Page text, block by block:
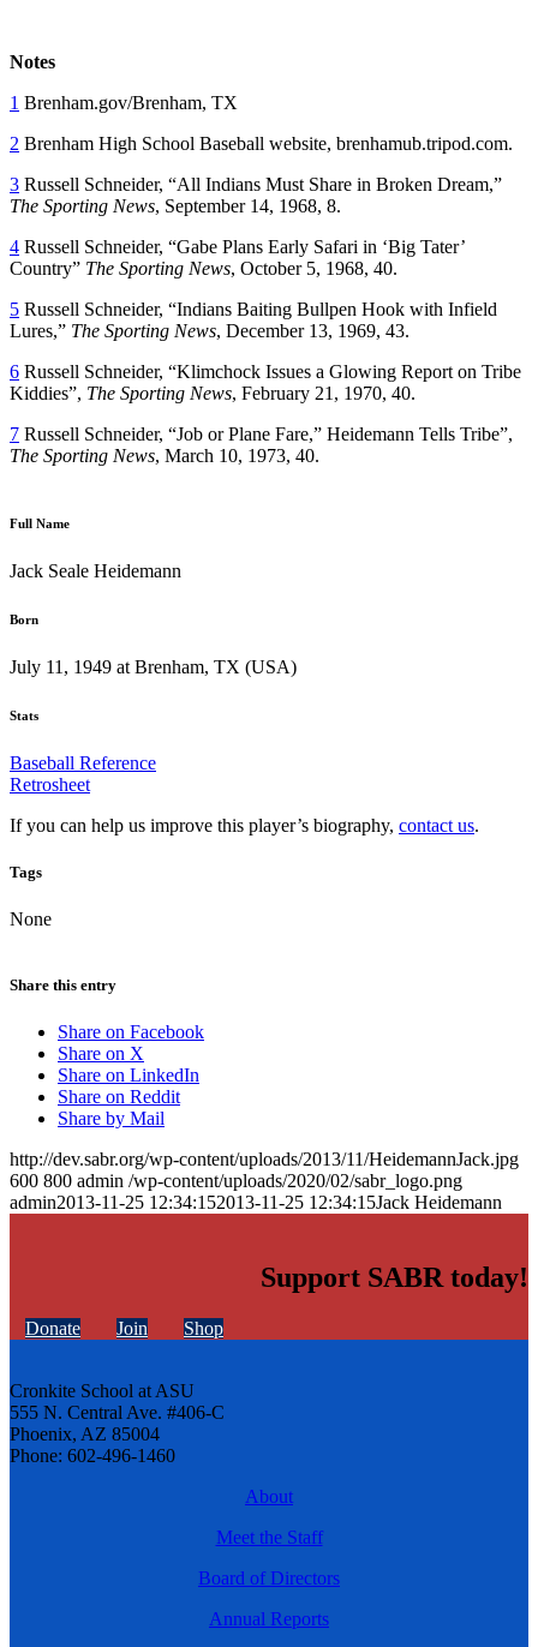
Notes
1 Brenham.gov/Brenham, TX
2 Brenham High School Baseball website, brenhamub.tripod.com.
3 Russell Schneider, “All Indians Must Share in Broken Dream,”
The Sporting News, September 14, 1968, 8.
4 Russell Schneider, “Gabe Plans Early Safari in ‘Big Tater’
Country” The Sporting News, October 5, 1968, 40.
5 Russell Schneider, “Indians Baiting Bullpen Hook with Infield
Lures,” The Sporting News, December 13, 1969, 43.
6 Russell Schneider, “Klimchock Issues a Glowing Report on Tribe
Kiddies”, The Sporting News, February 21, 1970, 40.
7 Russell Schneider, “Job or Plane Fare,” Heidemann Tells Tribe”,
The Sporting News, March 10, 1973, 40.
Full Name
Jack Seale Heidemann
Born
July 11, 1949 at Brenham, TX (USA)
Stats
Baseball Reference
Retrosheet
If you can help us improve this player’s biography, contact us.
Tags
None
Share this entry
Share on Facebook
Share on X
Share on LinkedIn
Share on Reddit
Share by Mail
http://dev.sabr.org/wp-content/uploads/2013/11/HeidemannJack.jpg
600 800 admin /wp-content/uploads/2020/02/sabr_logo.png
admin2013-11-25 12:34:152013-11-25 12:34:15Jack Heidemann
Support SABR today!
Donate Join Shop
Cronkite School at ASU
555 N. Central Ave. #406-C
Phoenix, AZ 85004
Phone: 602-496-1460
About
Meet the Staff
Board of Directors
Annual Reports